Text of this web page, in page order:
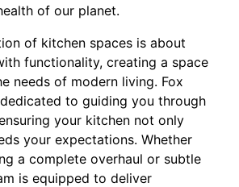
of our planet.
of kitchen spaces is about
functionality, creating a space
needs of modern living. Fox
to guiding you through
your kitchen not only
your expectations. Whether
a complete overhaul or subtle
is equipped to deliver